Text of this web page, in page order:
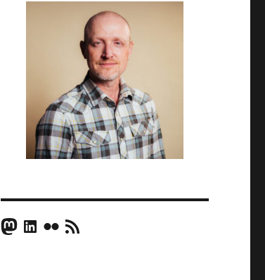
Mastodon
LinkedIn
FlickrRSS Feed